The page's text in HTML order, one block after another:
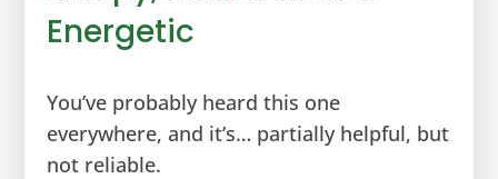
Energetic
You’ve probably heard this one
everywhere, and it’s… partially helpful, but
not reliable.